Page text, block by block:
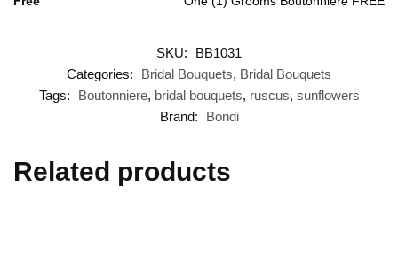
SKU:
BB1031
Categories:
Bridal Bouquets, Bridal Bouquets
Tags:
Boutonniere, bridal bouquets, ruscus, sunflowers
Brand:
Bondi
Related products